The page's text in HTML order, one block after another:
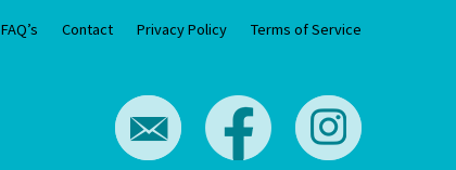
FAQ’s Contact Privacy Policy Terms of Service